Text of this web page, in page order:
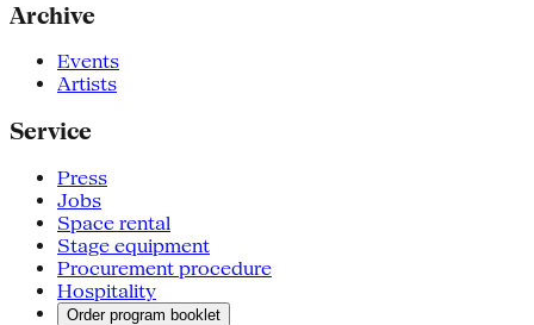
Archive
Events
Artists
Service
Press
Jobs
Space rental
Stage equipment
Procurement procedure
Hospitality
Order program booklet